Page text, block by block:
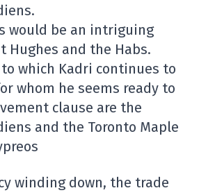
would be an intriguing
Hughes and the Habs.
which Kadri continues to
whom he seems ready to
clause are the
and the Toronto Maple
winding down, the trade